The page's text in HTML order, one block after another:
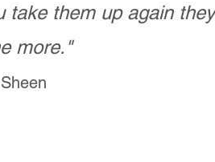
take them up again
more."